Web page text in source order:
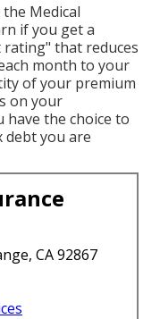
Medical
if you get a
that reduces
month to your
of your premium
on your
have the choice to
debt you are
CA 92867